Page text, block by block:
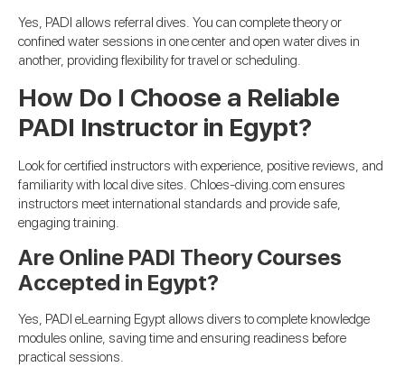
Yes, PADI allows referral dives. You can complete theory or
confined water sessions in one center and open water dives in
another, providing flexibility for travel or scheduling.
How Do I Choose a Reliable
PADI Instructor in Egypt?
Look for certified instructors with experience, positive reviews, and
familiarity with local dive sites. Chloes-diving.com ensures
instructors meet international standards and provide safe,
engaging training.
Are Online PADI Theory Courses
Accepted in Egypt?
Yes, PADI eLearning Egypt allows divers to complete knowledge
modules online, saving time and ensuring readiness before
practical sessions.